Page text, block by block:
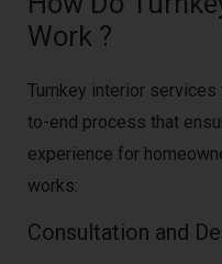
Work ?
Turnkey interior
to-end process that
experience for
works:
Consultation and